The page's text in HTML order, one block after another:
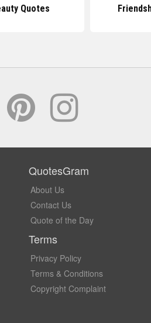
Quotes
QuotesGram
About Us
Contact Us
Quote of the Day
Terms
Privacy Policy
Terms & Conditions
Copyright Complaint